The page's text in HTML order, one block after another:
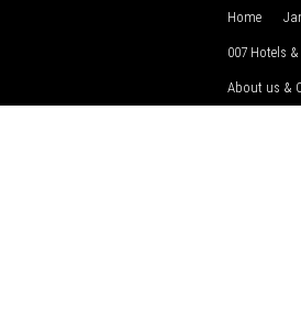
Home
007 Hotels
About us &